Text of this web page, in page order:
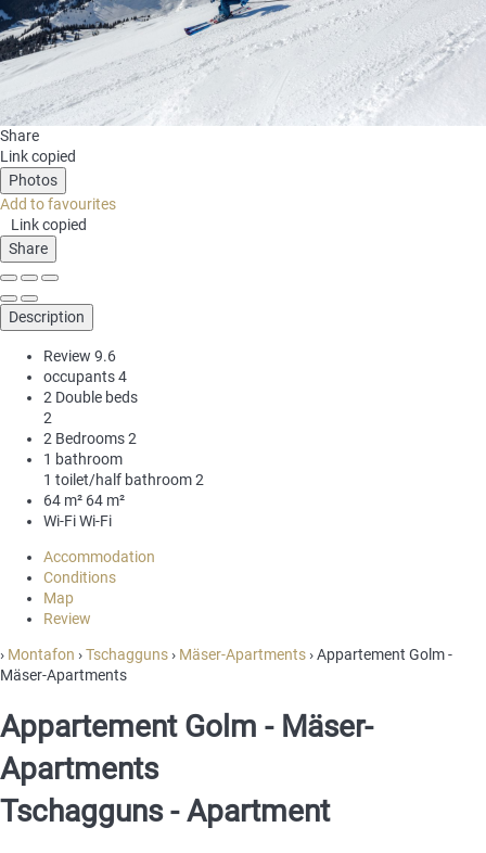
Share
Link copied
Photos
Add to favourites
Link copied
Share
Description
Review 9.6
occupants4
2 Double beds
2
2 Bedrooms2
1 bathroom
1 toilet/half bathroom2
64 m² 64 m²
Wi-FiWi-Fi
Accommodation
Conditions
Map
Review
› Montafon ›Tschagguns › Mäser-Apartments › Appartement Golm -
Mäser-Apartments
Appartement Golm - Mäser-
Apartments
Tschagguns -Apartment